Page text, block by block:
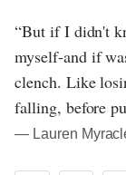
“But if I didn't
myself-and if
clench. Like
falling, before
― Lauren